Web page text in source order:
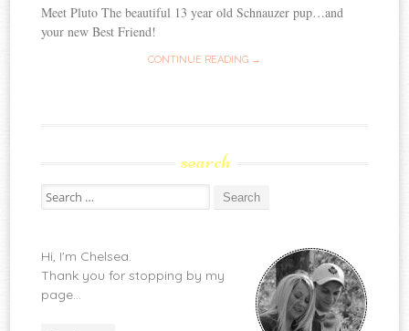
Meet Pluto The beautiful 13 year old Schnauzer pup…and
your new Best Friend!
CONTINUE READING →
search
Search
for:
Hi, I'm Chelsea.
Thank you for stopping by my
page...